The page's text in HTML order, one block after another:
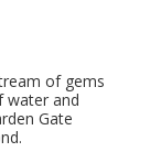
of gems
water and
Gate